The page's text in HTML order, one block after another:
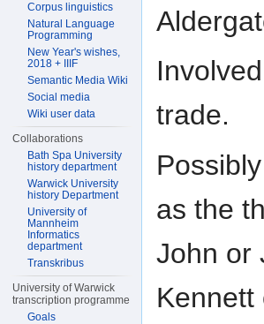
trade.
as the
John or
Kennett
Corpus linguistics
Natural Language
Programming
New Year's wishes,
2018 + IIIF
Semantic Media Wiki
Social media
Wiki user data
Collaborations
Bath Spa University
history department
Warwick University
history Department
University of
Mannheim
Informatics
department
Transkribus
University of Warwick
transcription programme
Goals